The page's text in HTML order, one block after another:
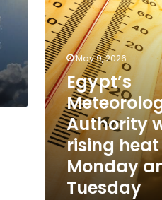
on
Monday
and
Tuesday
May 9, 2026
Egypt’s
Authority
rising
Monday
Tuesday